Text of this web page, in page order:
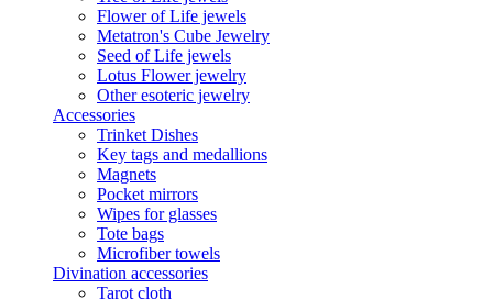
Flower of Life jewels
Metatron's Cube Jewelry
Seed of Life jewels
Lotus Flower jewelry
Other esoteric jewelry
Accessories
Trinket Dishes
Key tags and medallions
Magnets
Pocket mirrors
Wipes for glasses
Tote bags
Microfiber towels
Divination accessories
Tarot cloth